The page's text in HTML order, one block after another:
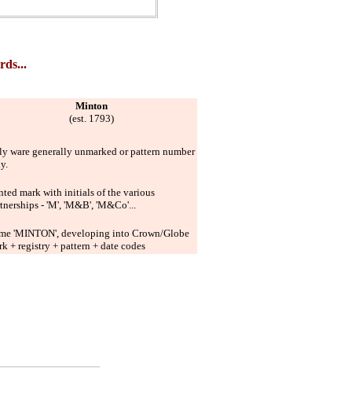
Minton
(est. 1793)
ware generally unmarked or pattern number
mark with initials of the various
- 'M', 'M&B', 'M&Co'...
'MINTON', developing into Crown/Globe
+ registry + pattern + date codes